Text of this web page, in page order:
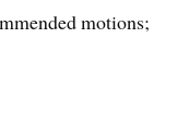
motions;